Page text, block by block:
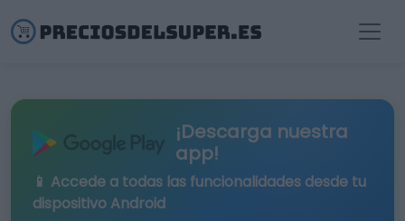
¡Descarga nuestra
app!
📱 Accede a todas las funcionalidades desde tu
dispositivo Android